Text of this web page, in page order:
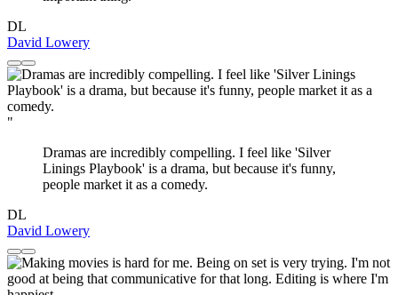
DL
David Lowery
"
Dramas are incredibly compelling. I feel like 'Silver
Linings Playbook' is a drama, but because it's funny,
people market it as a comedy.
DL
David Lowery